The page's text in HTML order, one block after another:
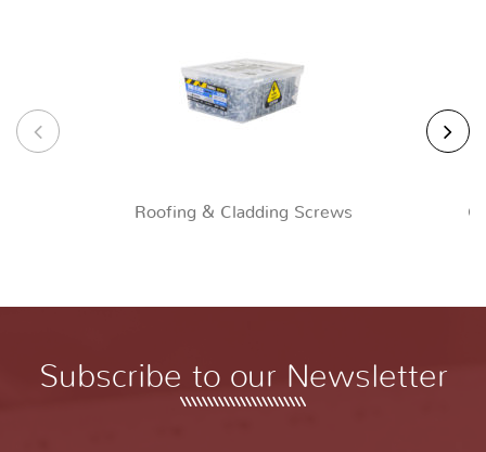
Roofing & Cladding Screws
Subscribe to our Newsletter